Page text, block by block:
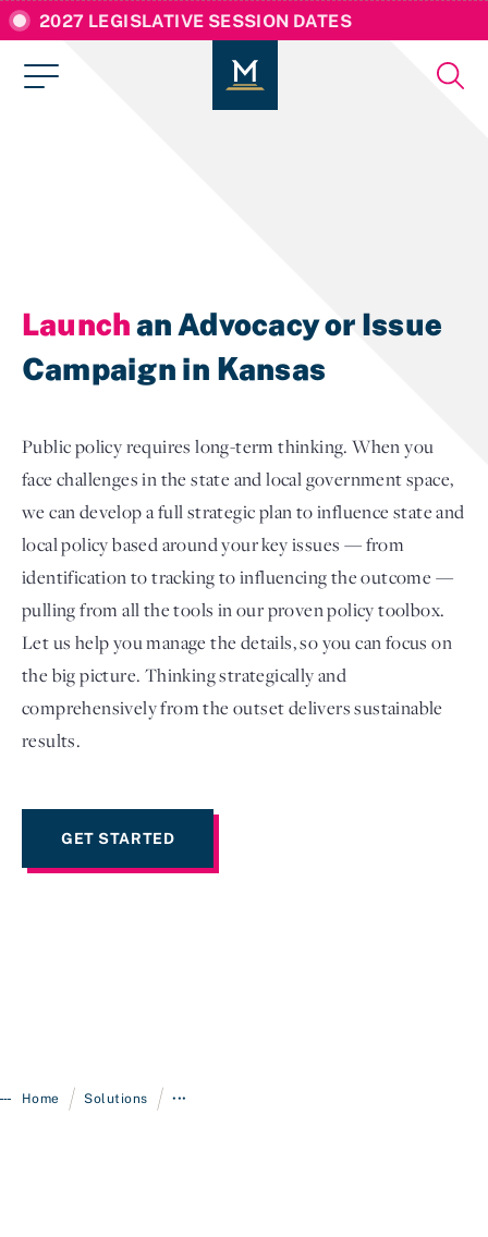
2027 LEGISLATIVE SESSION DATES
Launchan Advocacy or Issue
Campaign in Kansas
Public policy requires long-term thinking. When you
face challenges in the state and local government space,
we can develop a full strategic plan to influence state and
local policy based around your key issues — from
identification to tracking to influencing the outcome —
pulling from all the tools in our proven policy toolbox.
Let us help you manage the details, so you can focus on
the big picture. Thinking strategically and
comprehensively from the outset delivers sustainable
results.
GET STARTED
Home / Solutions / •••